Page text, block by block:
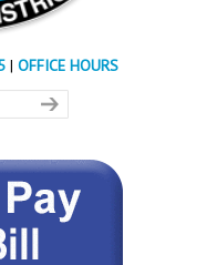
| OFFICE HOURS